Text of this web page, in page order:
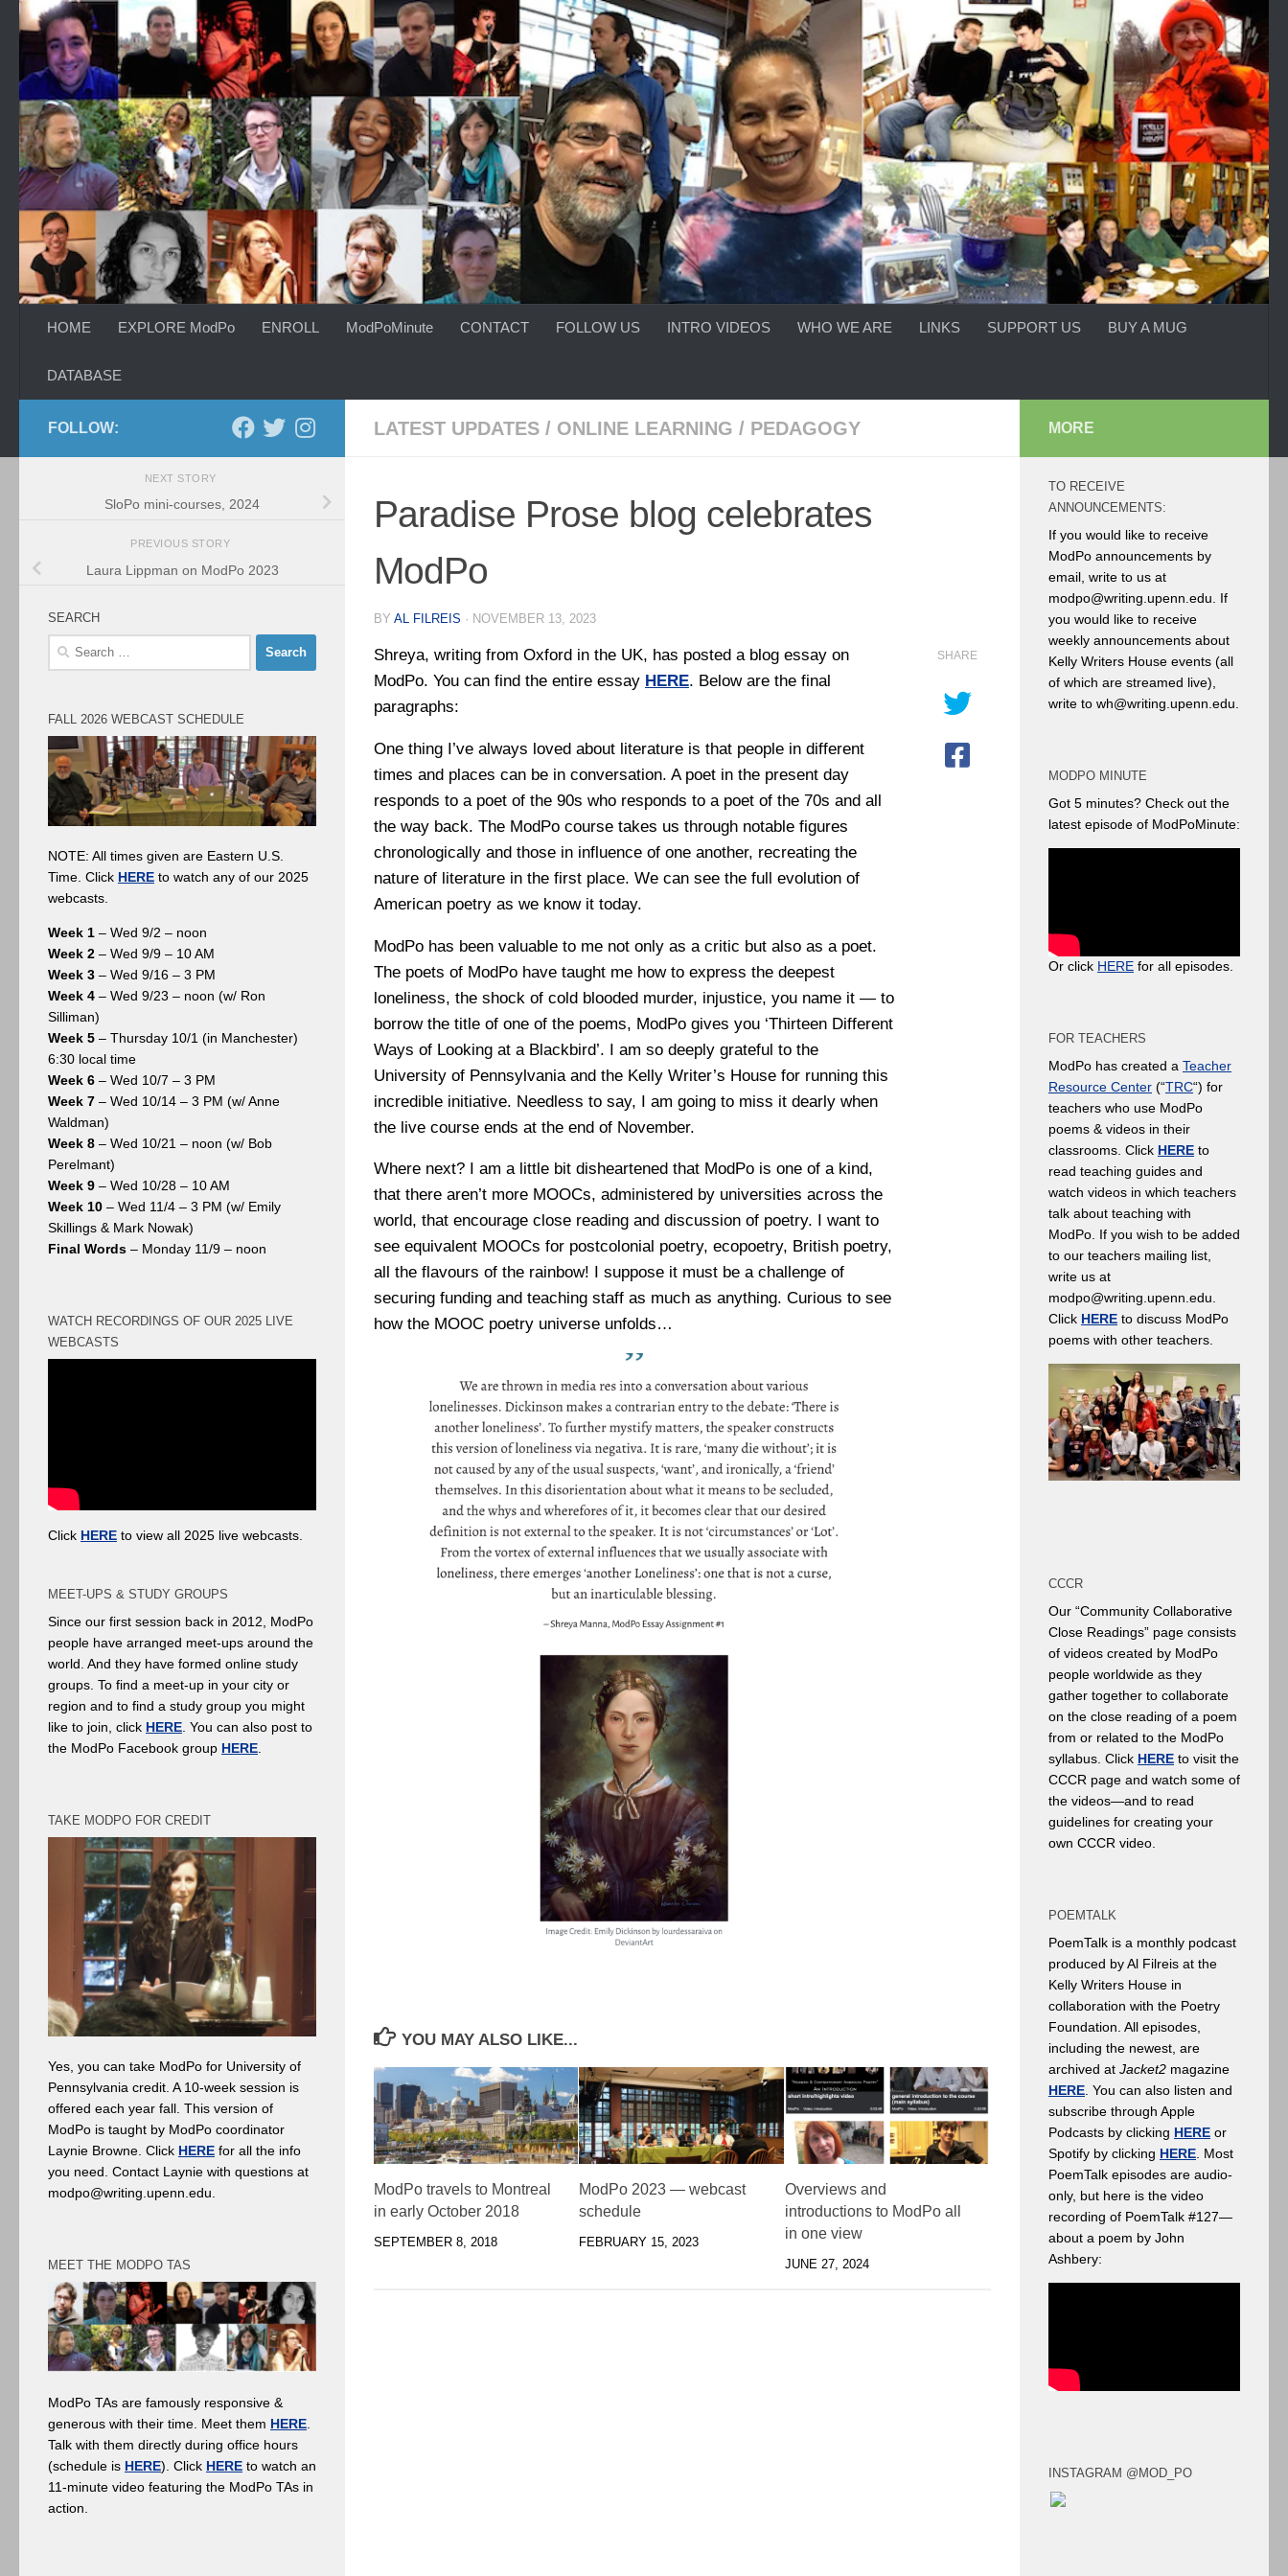
Skip to content
HOME EXPLORE ModPo ENROLL ModPoMinute CONTACT FOLLOW US INTRO VIDEOS WHO WE ARE LINKS SUPPORT US BUY A MUG
DATABASE
LATEST UPDATES / ONLINE LEARNING / PEDAGOGY
Paradise Prose blog celebrates
ModPo
BY AL FILREIS · NOVEMBER 13, 2023
Shreya, writing from Oxford in the UK, has posted a blog essay on
ModPo. You can find the entire essay HERE. Below are the final
paragraphs:
One thing I’ve always loved about literature is that people in different
times and places can be in conversation. A poet in the present day
responds to a poet of the 90s who responds to a poet of the 70s and all
the way back. The ModPo course takes us through notable figures
chronologically and those in influence of one another, recreating the
nature of literature in the first place. We can see the full evolution of
American poetry as we know it today.
ModPo has been valuable to me not only as a critic but also as a poet.
The poets of ModPo have taught me how to express the deepest
loneliness, the shock of cold blooded murder, injustice, you name it — to
borrow the title of one of the poems, ModPo gives you ‘Thirteen Different
Ways of Looking at a Blackbird’. I am so deeply grateful to the
University of Pennsylvania and the Kelly Writer’s House for running this
incredible initiative. Needless to say, I am going to miss it dearly when
the live course ends at the end of November.
Where next? I am a little bit disheartened that ModPo is one of a kind,
that there aren’t more MOOCs, administered by universities across the
world, that encourage close reading and discussion of poetry. I want to
see equivalent MOOCs for postcolonial poetry, ecopoetry, British poetry,
all the flavours of the rainbow! I suppose it must be a challenge of
securing funding and teaching staff as much as anything. Curious to see
how the MOOC poetry universe unfolds…
SHARE
YOU MAY ALSO LIKE...
ModPo travels to Montreal
in early October 2018
SEPTEMBER 8, 2018
ModPo 2023 — webcast
schedule
FEBRUARY 15, 2023
Overviews and
introductions to ModPo all
in one view
JUNE 27, 2024
FOLLOW:
NEXT STORY
SloPo mini-courses, 2024
PREVIOUS STORY
Laura Lippman on ModPo 2023
SEARCH
Search
FALL 2026 WEBCAST SCHEDULE
NOTE: All times given are Eastern U.S.
Time. Click HERE to watch any of our 2025
webcasts.
Week 1 – Wed 9/2 – noon
Week 2 – Wed 9/9 – 10 AM
Week 3 – Wed 9/16 – 3 PM
Week 4 – Wed 9/23 – noon (w/ Ron
Silliman)
Week 5 – Thursday 10/1 (in Manchester)
6:30 local time
Week 6 – Wed 10/7 – 3 PM
Week 7 – Wed 10/14 – 3 PM (w/ Anne
Waldman)
Week 8 – Wed 10/21 – noon (w/ Bob
Perelmant)
Week 9 – Wed 10/28 – 10 AM
Week 10 – Wed 11/4 – 3 PM (w/ Emily
Skillings & Mark Nowak)
Final Words – Monday 11/9 – noon
WATCH RECORDINGS OF OUR 2025 LIVE
WEBCASTS
Click HERE to view all 2025 live webcasts.
MEET-UPS & STUDY GROUPS
Since our first session back in 2012, ModPo
people have arranged meet-ups around the
world. And they have formed online study
groups. To find a meet-up in your city or
region and to find a study group you might
like to join, click HERE . You can also post to
the ModPo Facebook group HERE
TAKE MODPO FOR CREDIT
Yes, you can take ModPo for University of
Pennsylvania credit. A 10-week session is
offered each year fall. This version of
ModPo is taught by ModPo coordinator
Laynie Browne. Click HERE for all the info
you need. Contact Laynie with questions at
modpo@writing.upenn.edu.
MEET THE MODPO TAS
ModPo TAs are famously responsive &
generous with their time. Meet them HERE
Talk with them directly during office hours
(schedule is HERE). Click HERE to watch an
11-minute video featuring the ModPo TAs in
action.
MORE
TO RECEIVE
ANNOUNCEMENTS:
If you would like to receive
ModPo announcements by
email, write to us at
modpo@writing.upenn.edu. If
you would like to receive
weekly announcements about
Kelly Writers House events (all
of which are streamed live),
write to wh@writing.upenn.edu.
MODPO MINUTE
Got 5 minutes? Check out the
latest episode of ModPoMinute:
Or click HERE for all episodes.
FOR TEACHERS
ModPo has created a Teacher
Resource Center (“TRC“) for
teachers who use ModPo
poems & videos in their
classrooms. Click HERE to
read teaching guides and
watch videos in which teachers
talk about teaching with
ModPo. If you wish to be added
to our teachers mailing list,
write us at
modpo@writing.upenn.edu.
Click HERE to discuss ModPo
poems with other teachers.
CCCR
Our “Community Collaborative
Close Readings” page consists
of videos created by ModPo
people worldwide as they
gather together to collaborate
on the close reading of a poem
from or related to the ModPo
syllabus. Click HERE to visit the
CCCR page and watch some of
the videos—and to read
guidelines for creating your
own CCCR video.
POEMTALK
PoemTalk is a monthly podcast
produced by Al Filreis at the
Kelly Writers House in
collaboration with the Poetry
Foundation. All episodes,
including the newest, are
archived at Jacket2 magazine
HERE . You can also listen and
subscribe through Apple
Podcasts by clicking HERE or
Spotify by clicking HERE . Most
PoemTalk episodes are audio-
only, but here is the video
recording of PoemTalk #127—
about a poem by John
Ashbery:
INSTAGRAM @MOD_PO